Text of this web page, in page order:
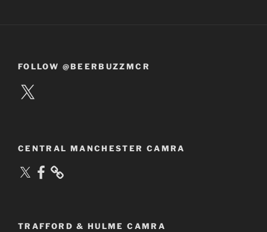
FOLLOW @BEERBUZZMCR
X
CENTRAL MANCHESTER CAMRA
X Facebook
TRAFFORD & HULME CAMRA